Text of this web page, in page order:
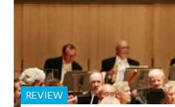
REVIEW